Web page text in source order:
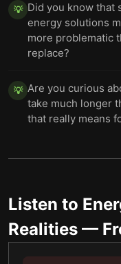
💡 Did you know that
energy solutions
more problematic
replace?
💡 Are you curious
take much longer
that really means
Listen to
Realities —